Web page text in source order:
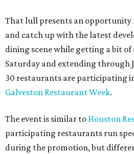
That lull presents an opportunity
and catch up with the latest
dining scene while getting a bit of
Saturday and extending through
30 restaurants are participating
Galveston Restaurant Week.
The event is similar to Houston
participating restaurants run
during the promotion, but